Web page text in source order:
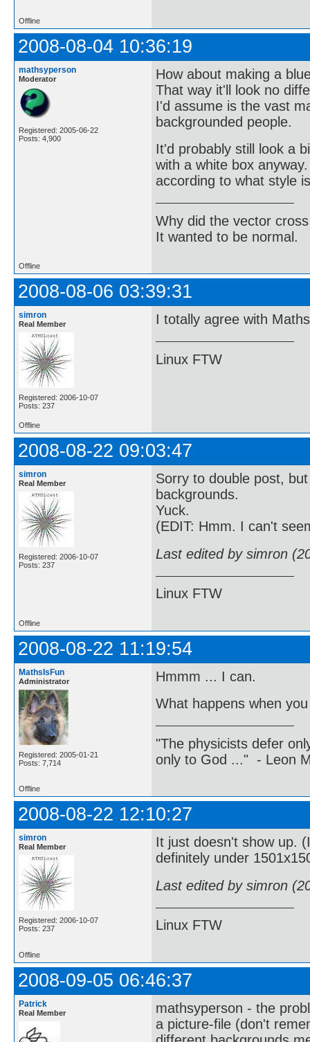
Offline
2008-08-04 10:36:19
mathsyperson
Moderator
Registered: 2005-06-22
Posts: 4,900
How about making a
That way it'll look no
I'd assume is the vast
backgrounded people.
It'd probably still look a
with a white box
according to what style
Why did the vector
It wanted to be normal.
Offline
2008-08-06 03:39:31
simron
Real Member
Registered: 2006-10-07
Posts: 237
I totally agree with
Linux FTW
Offline
2008-08-22 09:03:47
simron
Real Member
Registered: 2006-10-07
Posts: 237
Sorry to double post,
backgrounds.
Yuck.
(EDIT: Hmm. I can't
Last edited by simron
Linux FTW
Offline
2008-08-22 11:19:54
MathsIsFun
Administrator
Registered: 2005-01-21
Posts: 7,714
Hmmm ... I can.
What happens when
"The physicists defer
only to God ..." - Leon
Offline
2008-08-22 12:10:27
simron
Real Member
Registered: 2006-10-07
Posts: 237
It just doesn't show up.
definitely under
Last edited by simron
Linux FTW
Offline
2008-09-05 06:46:37
Patrick
Real Member
mathsyperson - the
a picture-file (don't